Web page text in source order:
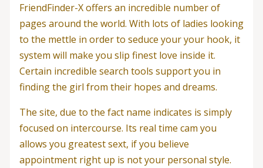
FriendFinder-X offers an incredible number of
pages around the world. With lots of ladies looking
to the mettle in order to seduce your your hook, it
system will make you slip finest love inside it.
Certain incredible search tools support you in
finding the girl from their hopes and dreams.
The site, due to the fact name indicates is simply
focused on intercourse. Its real time cam you
allows you greatest sext, if you believe
appointment right up is not your personal style.